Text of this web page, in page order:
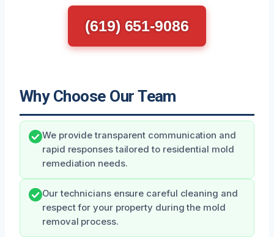
(619) 651-9086
Why Choose Our Team
We provide transparent communication and
rapid responses tailored to residential mold
remediation needs.
Our technicians ensure careful cleaning and
respect for your property during the mold
removal process.